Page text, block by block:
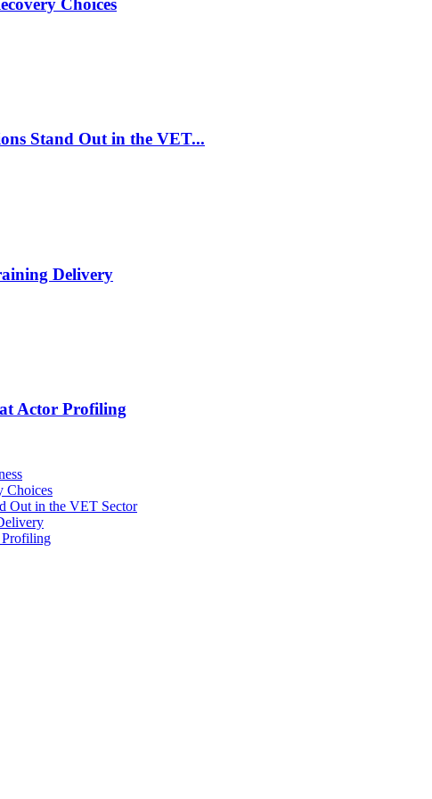
Choices
Stand Out in the VET...
Delivery
Actor Profiling
Choices
Out in the VET Sector